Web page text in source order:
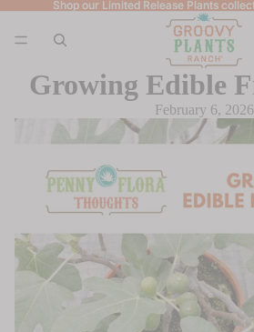
Shop our Limited Release Plants
Shop our Limited Release Plants
Growing Edible
February 6, 2026